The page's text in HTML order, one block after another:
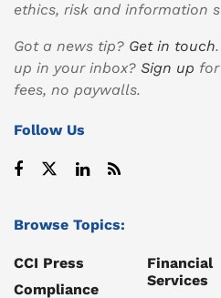
ethics, risk and information
Got a news tip? Get in touch
up in your inbox? Sign up
fees, no paywalls.
Follow Us
Browse Topics:
CCI Press
Compliance
Financial
Services